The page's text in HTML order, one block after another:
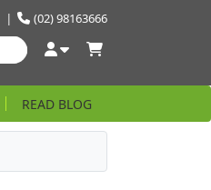
(02) 98163666
|
READ BLOG